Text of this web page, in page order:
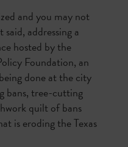
and you may not
addressing a
hosted by the
Foundation, an
done at the city
bans, tree-cutting
quilt of bans
is eroding the Texas